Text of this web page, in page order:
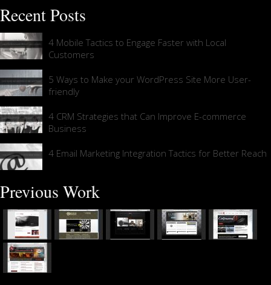
Recent Posts
4 Mobile Tactics to Engage Faster with Local
Customers
5 Ways to Make your WordPress Site More User-
friendly
4 CRM Strategies that Can Improve E-commerce
Business
4 Email Marketing Integration Tactics for Better Reach
Previous Work